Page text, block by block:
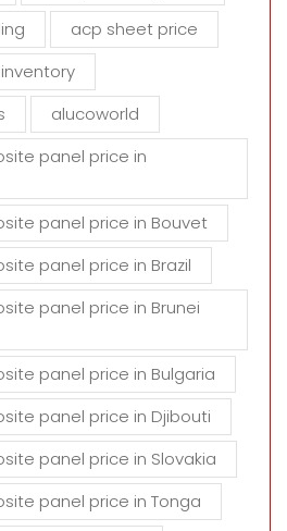
acp sheet price
alucoworld
panel price in
panel price in Bouvet
panel price in Brazil
panel price in Brunei
panel price in Bulgaria
panel price in Djibouti
panel price in Slovakia
panel price in Tonga